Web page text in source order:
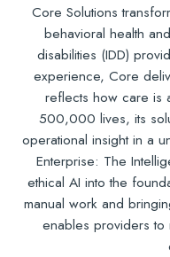
Core Solutions
behavioral health
disabilities (IDD)
experience, Core
reflects how care is
500,000 lives, its
operational insight in a
Enterprise: The
ethical AI into the
manual work and
enables providers